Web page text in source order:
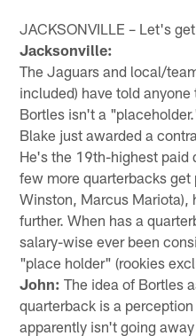
JACKSONVILLE – Let's
Jacksonville:
The Jaguars and local/
included) have told
Bortles isn't a
Blake just awarded a
He's the 19th-highest paid
few more quarterbacks
Winston, Marcus Mariota),
further. When has a
salary-wise ever been
"place holder" (rookies
John: The idea of Bortles
quarterback is a
apparently isn't going